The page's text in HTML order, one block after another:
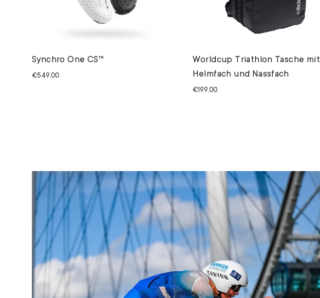
Synchro One CS™
€549,00
Worldcup Triathlon Tasche mit
Helmfach und Nassfach
€199,00